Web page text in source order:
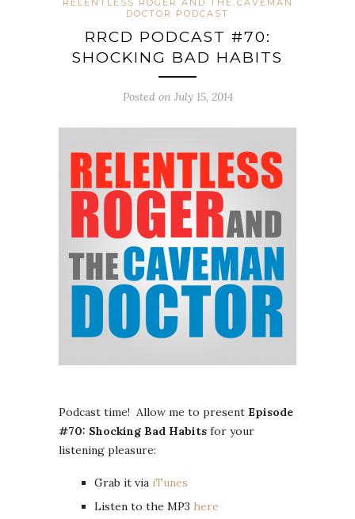
RELENTLESS ROGER AND THE CAVEMAN
DOCTOR PODCAST
RRCD PODCAST #70:
SHOCKING BAD HABITS
Posted on July 15, 2014
Podcast time! Allow me to present Episode
#70: Shocking Bad Habits for your
listening pleasure:
Grab it via iTunes
Listen to the MP3 here